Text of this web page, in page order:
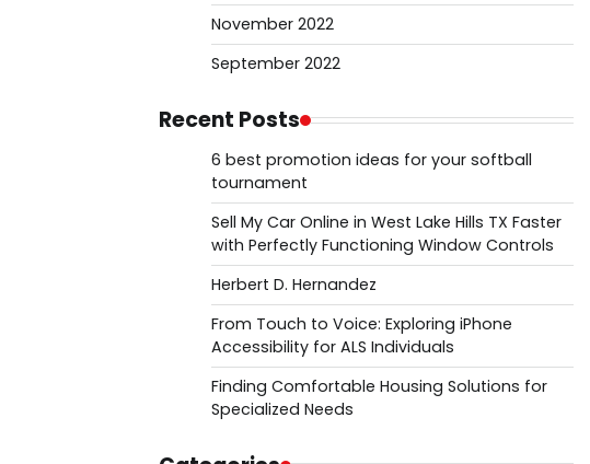
November 2022
September 2022
Recent Posts
6 best promotion ideas for your softball
tournament
Sell My Car Online in West Lake Hills TX Faster
with Perfectly Functioning Window Controls
Herbert D. Hernandez
From Touch to Voice: Exploring iPhone
Accessibility for ALS Individuals
Finding Comfortable Housing Solutions for
Specialized Needs